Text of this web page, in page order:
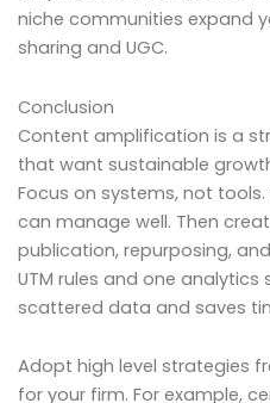
niche communities expand
sharing and UGC.
Conclusion
Content amplification is a
that want sustainable
Focus on systems, not
can manage well. Then
publication, repurposing,
UTM rules and one analytics
scattered data and saves
Adopt high level strategies
for your firm. For example,